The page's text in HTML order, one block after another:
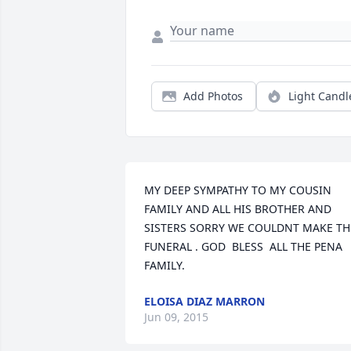
Add Photos Light
MY DEEP SYMPATHY TO MY COUSIN
FAMILY AND ALL HIS BROTHER AND
SISTERS SORRY WE COULDNT MAKE
FUNERAL . GOD  BLESS  ALL THE PENA
FAMILY.
ELOISA DIAZ MARRON
Jun 09, 2015